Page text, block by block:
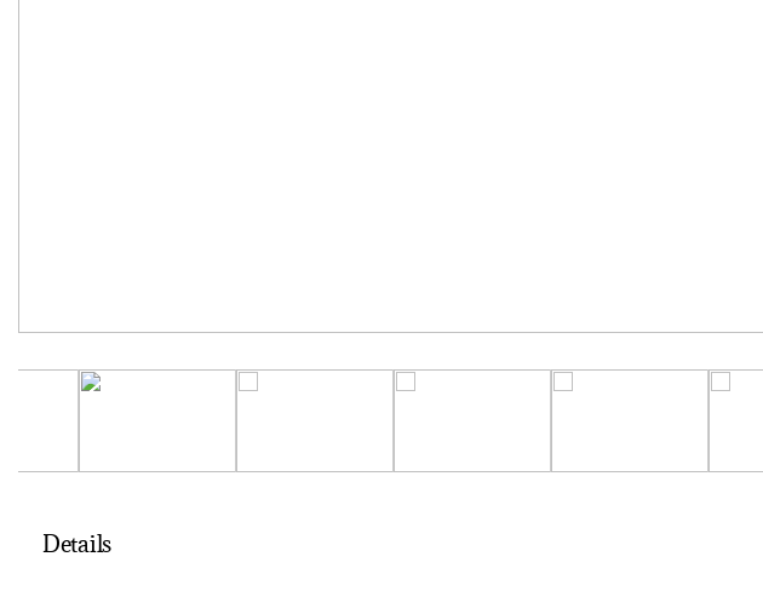
Details